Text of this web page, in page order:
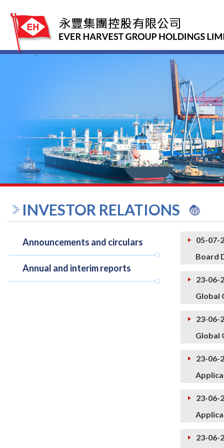
INVESTOR RELATIONS
Announcements and circulars
Annual and interim reports
05-07-
Board
23-06-
Global
23-06-
Global
23-06-
23-06-
23-06-